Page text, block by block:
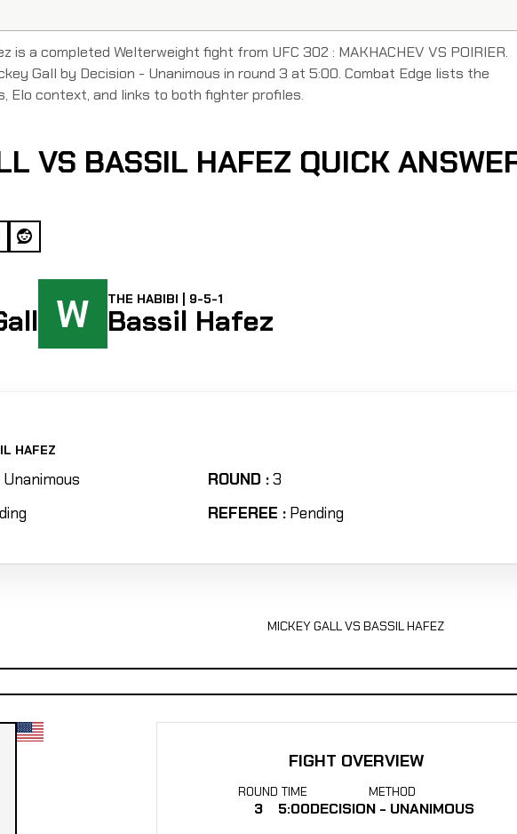
is a completed Welterweight fight from UFC 302 : MAKHACHEV VS POIRIER.
Gall by Decision - Unanimous in round 3 at 5:00. Combat Edge lists the
Elo context, and links to both fighter profiles.
VS BASSIL HAFEZ QUICK
W THE HABIBI | 9-5-1
Bassil Hafez
HAFEZ
ROUND :3
REFEREE : Pending
MICKEY GALL VS BASSIL HAFEZ
FIGHT OVERVIEW
ROUND
3
TIME
5:00
METHOD
DECISION - UNANIMOUS